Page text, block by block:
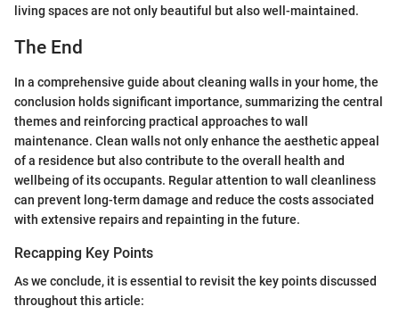
living spaces are not only beautiful but also well-maintained.
The End
In a comprehensive guide about cleaning walls in your home, the
conclusion holds significant importance, summarizing the central
themes and reinforcing practical approaches to wall
maintenance. Clean walls not only enhance the aesthetic appeal
of a residence but also contribute to the overall health and
wellbeing of its occupants. Regular attention to wall cleanliness
can prevent long-term damage and reduce the costs associated
with extensive repairs and repainting in the future.
Recapping Key Points
As we conclude, it is essential to revisit the key points discussed
throughout this article: